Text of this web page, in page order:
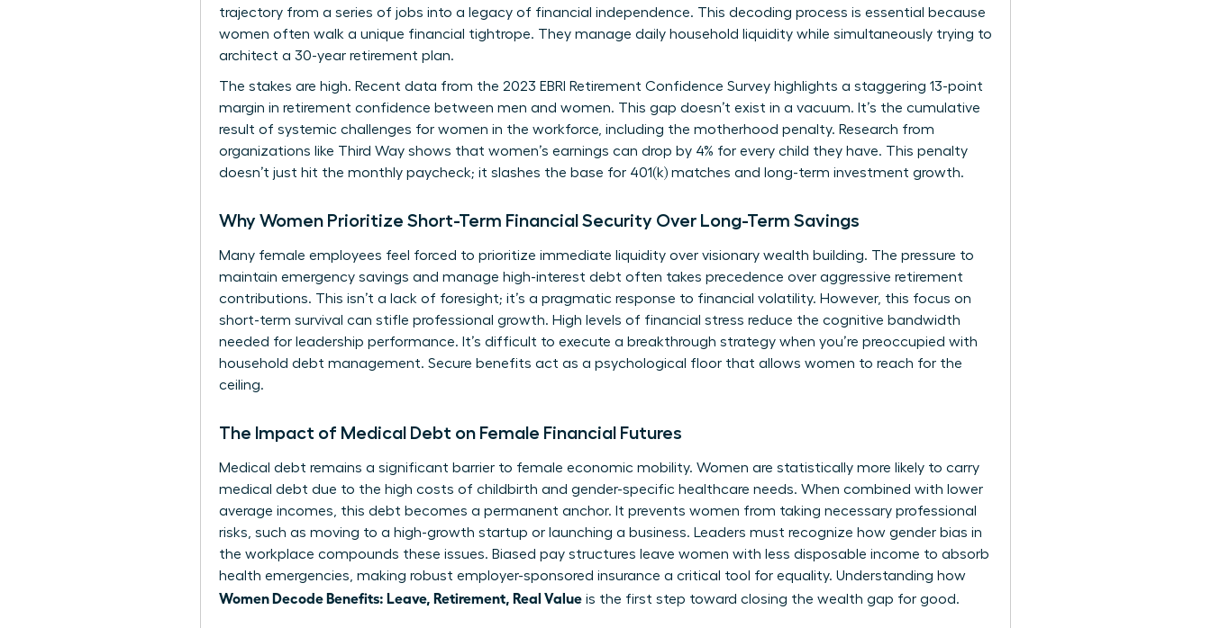
trajectory from a series of jobs into a legacy of financial independence. This decoding process is essential because
women often walk a unique financial tightrope. They manage daily household liquidity while simultaneously trying to
architect a 30-year retirement plan.
The stakes are high. Recent data from the 2023 EBRI Retirement Confidence Survey highlights a staggering 13-point
margin in retirement confidence between men and women. This gap doesn’t exist in a vacuum. It’s the cumulative
result of systemic challenges for women in the workforce, including the motherhood penalty. Research from
organizations like Third Way shows that women’s earnings can drop by 4% for every child they have. This penalty
doesn’t just hit the monthly paycheck; it slashes the base for 401(k) matches and long-term investment growth.
Why Women Prioritize Short-Term Financial Security Over Long-Term Savings
Many female employees feel forced to prioritize immediate liquidity over visionary wealth building. The pressure to
maintain emergency savings and manage high-interest debt often takes precedence over aggressive retirement
contributions. This isn’t a lack of foresight; it’s a pragmatic response to financial volatility. However, this focus on
short-term survival can stifle professional growth. High levels of financial stress reduce the cognitive bandwidth
needed for leadership performance. It’s difficult to execute a breakthrough strategy when you’re preoccupied with
household debt management. Secure benefits act as a psychological floor that allows women to reach for the
ceiling.
The Impact of Medical Debt on Female Financial Futures
Medical debt remains a significant barrier to female economic mobility. Women are statistically more likely to carry
medical debt due to the high costs of childbirth and gender-specific healthcare needs. When combined with lower
average incomes, this debt becomes a permanent anchor. It prevents women from taking necessary professional
risks, such as moving to a high-growth startup or launching a business. Leaders must recognize how gender bias in
the workplace compounds these issues. Biased pay structures leave women with less disposable income to absorb
health emergencies, making robust employer-sponsored insurance a critical tool for equality. Understanding how
Women Decode Benefits: Leave, Retirement, Real Value is the first step toward closing the wealth gap for good.